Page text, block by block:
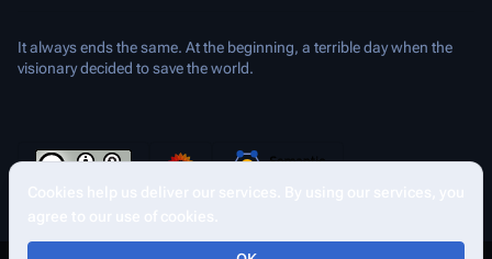
It always ends the same. At the beginning, a terrible day when the
visionary decided to save the world.